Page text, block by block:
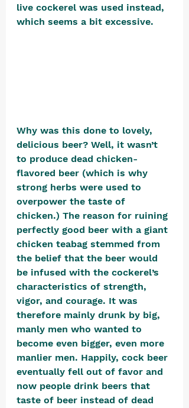
live cockerel was used instead,
which seems a bit excessive.
Why was this done to lovely,
delicious beer? Well, it wasn’t
to produce dead chicken-
flavored beer (which is why
strong herbs were used to
overpower the taste of
chicken.) The reason for ruining
perfectly good beer with a giant
chicken teabag stemmed from
the belief that the beer would
be infused with the cockerel’s
characteristics of strength,
vigor, and courage. It was
therefore mainly drunk by big,
manly men who wanted to
become even bigger, even more
manlier men. Happily, cock beer
eventually fell out of favor and
now people drink beers that
taste of beer instead of dead